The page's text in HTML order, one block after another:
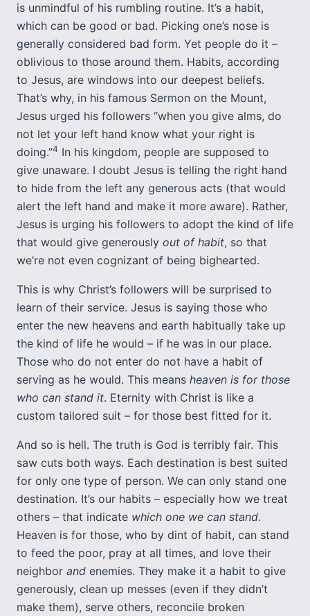
is unmindful of his rumbling routine. It’s a habit,
which can be good or bad. Picking one’s nose is
generally considered bad form. Yet people do it –
oblivious to those around them. Habits, according
to Jesus, are windows into our deepest beliefs.
That’s why, in his famous Sermon on the Mount,
Jesus urged his followers “when you give alms, do
not let your left hand know what your right is
doing.”4 In his kingdom, people are supposed to
give unaware. I doubt Jesus is telling the right hand
to hide from the left any generous acts (that would
alert the left hand and make it more aware). Rather,
Jesus is urging his followers to adopt the kind of life
that would give generously out of habit, so that
we’re not even cognizant of being bighearted.
This is why Christ’s followers will be surprised to
learn of their service. Jesus is saying those who
enter the new heavens and earth habitually take up
the kind of life he would – if he was in our place.
Those who do not enter do not have a habit of
serving as he would. This means heaven is for those
who can stand it. Eternity with Christ is like a
custom tailored suit – for those best fitted for it.
And so is hell. The truth is God is terribly fair. This
saw cuts both ways. Each destination is best suited
for only one type of person. We can only stand one
destination. It’s our habits – especially how we treat
others – that indicate which one we can stand.
Heaven is for those, who by dint of habit, can stand
to feed the poor, pray at all times, and love their
neighbor and enemies. They make it a habit to give
generously, clean up messes (even if they didn’t
make them), serve others, reconcile broken